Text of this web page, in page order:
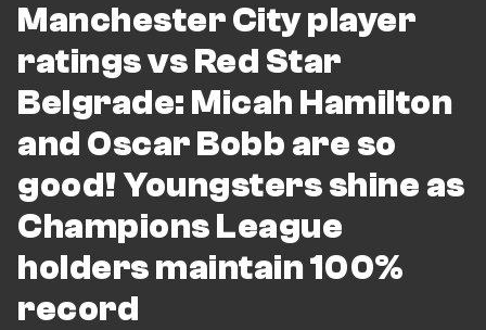
Manchester City player
ratings vs Red Star
Belgrade: Micah Hamilton
and Oscar Bobb are so
good! Youngsters shine as
Champions League
holders maintain 100%
record